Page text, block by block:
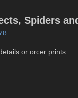
Spiders
or order prints.